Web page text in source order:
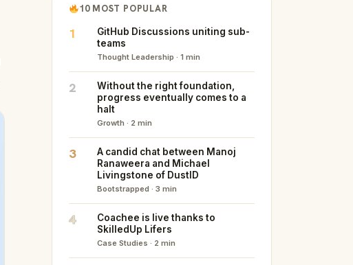
10 MOST POPULAR
1
GitHub Discussions uniting sub-
teams
Thought Leadership · 1 min
2
Without the right foundation,
progress eventually comes to a
halt
Growth · 2 min
3
A candid chat between Manoj
Ranaweera and Michael
Livingstone of DustID
Bootstrapped · 3 min
4
Coachee is live thanks to
SkilledUp Lifers
Case Studies · 2 min